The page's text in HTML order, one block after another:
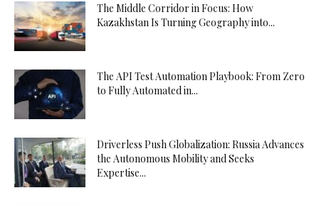
The Middle Corridor in Focus: How
Kazakhstan Is Turning Geography into...
The API Test Automation Playbook: From Zero
to Fully Automated in...
Driverless Push Globalization: Russia Advances
the Autonomous Mobility and Seeks
Expertise...